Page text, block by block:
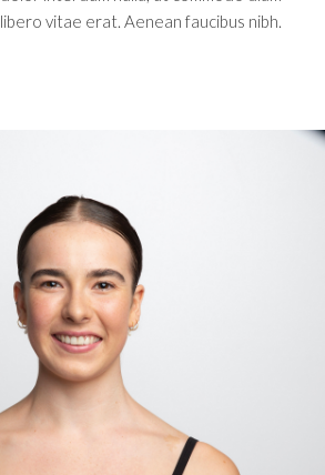
libero vitae erat. Aenean faucibus nibh.